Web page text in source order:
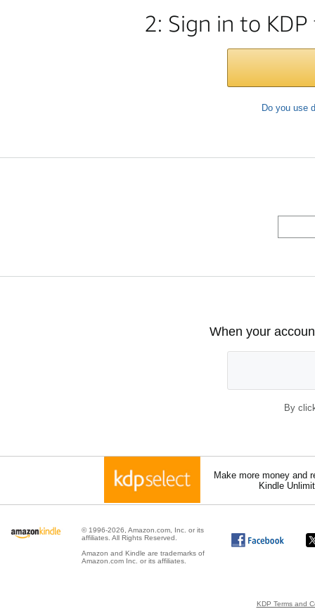
2: Sign in to
Do you use
When your
By
Make more money and
Kindle
© 1996-2026, Amazon.com, Inc. or its
affiliates. All Rights Reserved.
Amazon and Kindle are trademarks of
Amazon.com Inc. or its affiliates.
KDP Terms and